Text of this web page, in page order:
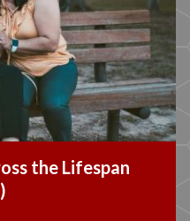
Group